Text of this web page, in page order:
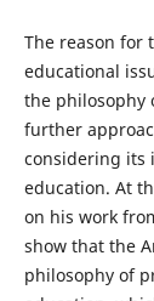
The reason for
educational
the philosophy
further
considering its
education. At
on his work
show that the
philosophy of